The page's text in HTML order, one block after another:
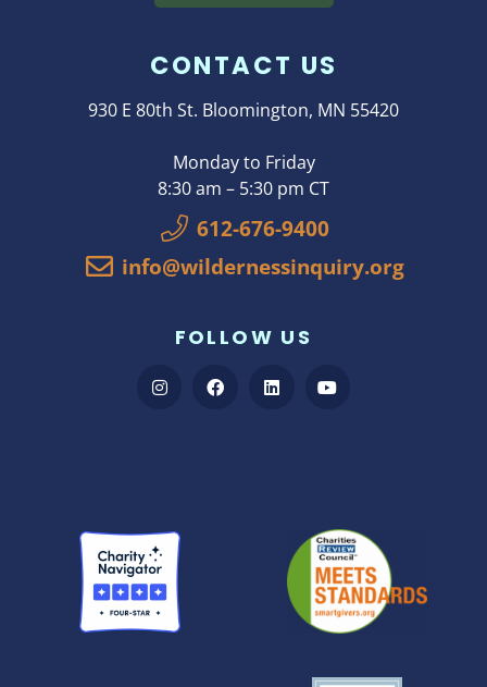
CONTACT US
930 E 80th St. Bloomington, MN 55420
Monday to Friday
8:30 am – 5:30 pm CT
612-676-9400
info@wildernessinquiry.org
FOLLOW US